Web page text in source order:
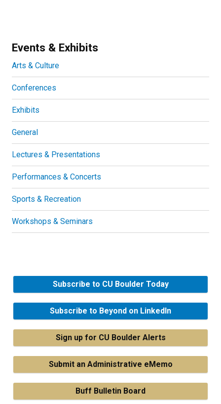
Events & Exhibits
Arts & Culture
Conferences
Exhibits
General
Lectures & Presentations
Performances & Concerts
Sports & Recreation
Workshops & Seminars
Subscribe to CU Boulder Today
Subscribe to Beyond on LinkedIn
Sign up for CU Boulder Alerts
Submit an Administrative eMemo
Buff Bulletin Board